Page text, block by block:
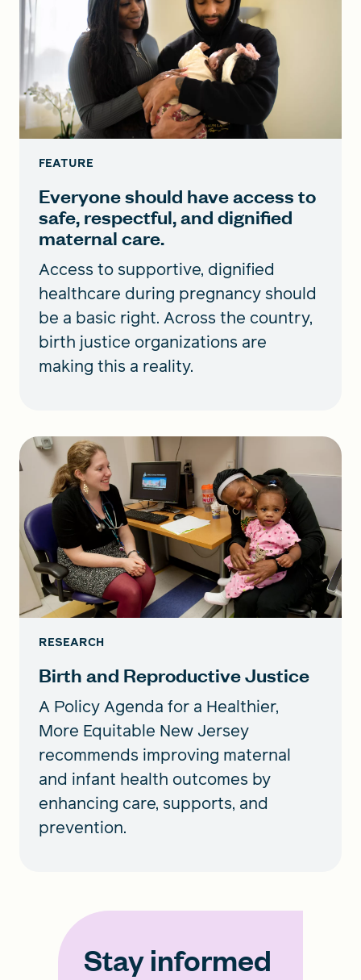
FEATURE
Everyone should have access to
safe, respectful, and dignified
maternal care.
Access to supportive, dignified
healthcare during pregnancy should
be a basic right. Across the country,
birth justice organizations are
making this a reality.
RESEARCH
Birth and Reproductive Justice
A Policy Agenda for a Healthier,
More Equitable New Jersey
recommends improving maternal
and infant health outcomes by
enhancing care, supports, and
prevention.
Stay informed